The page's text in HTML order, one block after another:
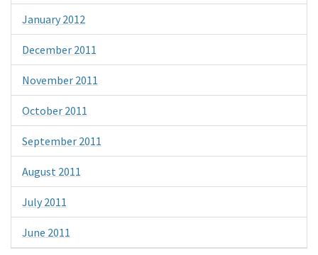
January 2012
December 2011
November 2011
October 2011
September 2011
August 2011
July 2011
June 2011